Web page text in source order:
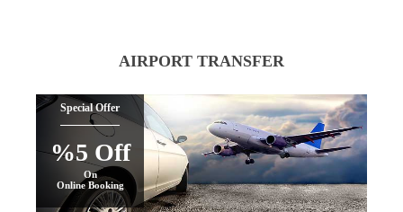
AIRPORT TRANSFER
Special Offer
%5 Off
On
Online Booking